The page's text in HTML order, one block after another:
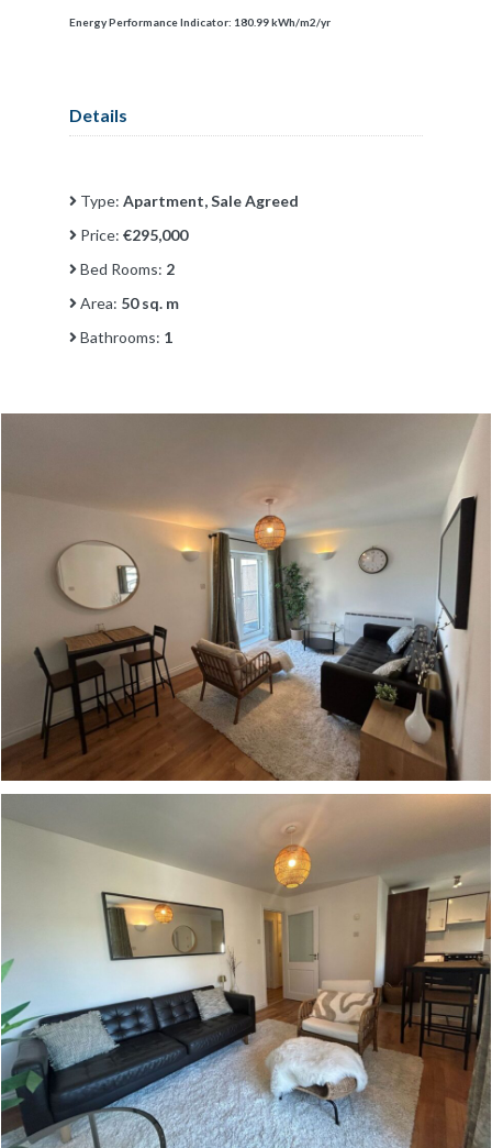
Energy Performance Indicator: 180.99 kWh/m2/yr
Details
Type: Apartment, Sale Agreed
Price: €295,000
Bed Rooms: 2
Area: 50 sq. m
Bathrooms: 1